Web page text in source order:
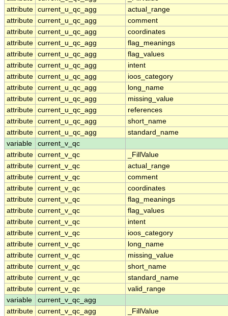
attribute current_u_qc_agg
actual_range
attribute current_u_qc_agg
comment
attribute current_u_qc_agg
coordinates
attribute current_u_qc_agg
flag_meanings
attribute current_u_qc_agg
flag_values
attribute current_u_qc_agg
intent
attribute current_u_qc_agg
ioos_category
attribute current_u_qc_agg
long_name
attribute current_u_qc_agg
missing_value
attribute current_u_qc_agg
references
attribute current_u_qc_agg
short_name
attribute current_u_qc_agg
standard_name
variable
current_v_qc
attribute current_v_qc
_FillValue
attribute current_v_qc
actual_range
attribute current_v_qc
comment
attribute current_v_qc
coordinates
attribute current_v_qc
flag_meanings
attribute current_v_qc
flag_values
attribute current_v_qc
intent
attribute current_v_qc
ioos_category
attribute current_v_qc
long_name
attribute current_v_qc
missing_value
attribute current_v_qc
short_name
attribute current_v_qc
standard_name
attribute current_v_qc
valid_range
variable
current_v_qc_agg
attribute current_v_qc_agg
_FillValue